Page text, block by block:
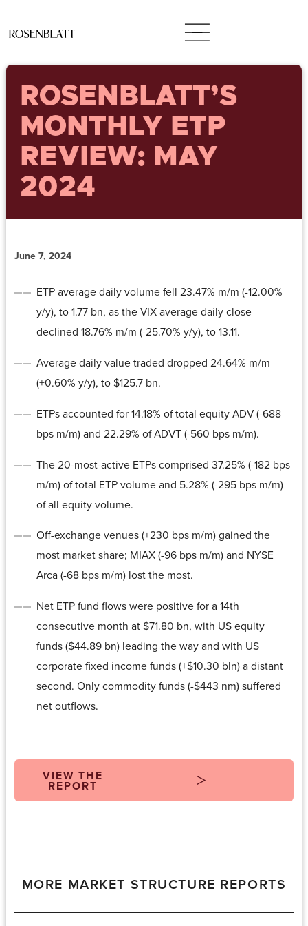
ROSENBLATT’S
MONTHLY ETP
REVIEW: MAY
2024
June 7, 2024
ETP average daily volume fell 23.47% m/m (-12.00%
y/y), to 1.77 bn, as the VIX average daily close
declined 18.76% m/m (-25.70% y/y), to 13.11.
Average daily value traded dropped 24.64% m/m
(+0.60% y/y), to $125.7 bn.
ETPs accounted for 14.18% of total equity ADV (-688
bps m/m) and 22.29% of ADVT (-560 bps m/m).
The 20-most-active ETPs comprised 37.25% (-182 bps
m/m) of total ETP volume and 5.28% (-295 bps m/m)
of all equity volume.
Off-exchange venues (+230 bps m/m) gained the
most market share; MIAX (-96 bps m/m) and NYSE
Arca (-68 bps m/m) lost the most.
Net ETP fund flows were positive for a 14th
consecutive month at $71.80 bn, with US equity
funds ($44.89 bn) leading the way and with US
corporate fixed income funds (+$10.30 bln) a distant
second. Only commodity funds (-$443 nm) suffered
net outflows.
VIEW THE
REPORT
MORE MARKET STRUCTURE REPORTS